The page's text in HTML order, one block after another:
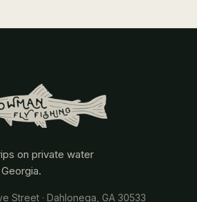
on private water
Street · Dahlonega, GA 30533